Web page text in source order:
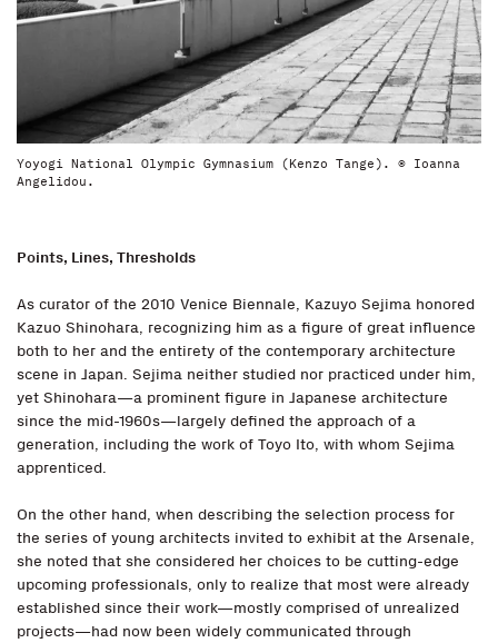
Yoyogi National Olympic Gymnasium (Kenzo Tange). © Ioanna
Angelidou.
Points, Lines, Thresholds
As curator of the 2010 Venice Biennale, Kazuyo Sejima honored
Kazuo Shinohara, recognizing him as a figure of great influence
both to her and the entirety of the contemporary architecture
scene in Japan. Sejima neither studied nor practiced under him,
yet Shinohara—a prominent figure in Japanese architecture
since the mid-1960s—largely defined the approach of a
generation, including the work of Toyo Ito, with whom Sejima
apprenticed.
On the other hand, when describing the selection process for
the series of young architects invited to exhibit at the Arsenale,
she noted that she considered her choices to be cutting-edge
upcoming professionals, only to realize that most were already
established since their work—mostly comprised of unrealized
projects—had now been widely communicated through